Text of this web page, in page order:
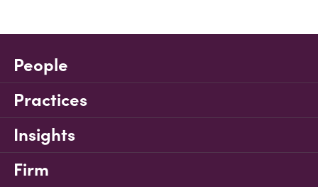
People
Practices
Insights
Firm